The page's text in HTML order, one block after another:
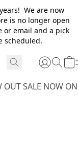
We are now
is no longer open
or email and a pick
scheduled.
OUT SALE NOW